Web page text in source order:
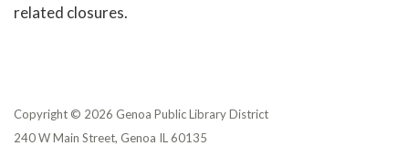
related closures.
Copyright © 2026 Genoa Public Library District
240 W Main Street, Genoa IL 60135